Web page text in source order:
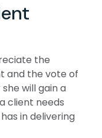
the
and the vote of
will gain a
client needs
in delivering